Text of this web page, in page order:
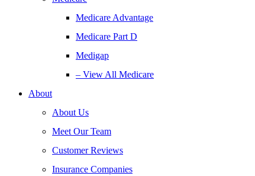
Medicare Advantage
Medicare Part D
Medigap
– View All Medicare
About
About Us
Meet Our Team
Customer Reviews
Insurance Companies